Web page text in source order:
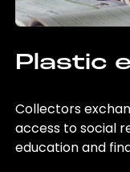
Plastic
Collectors
access to social
education and